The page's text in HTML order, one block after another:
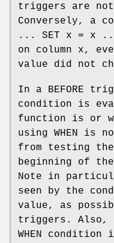
triggers are not
Conversely, a
... SET x = x
on column x,
value did not
In a BEFORE
condition is
function is or
using WHEN is
from testing
beginning of
Note in
seen by the
value, as
triggers. Also,
WHEN